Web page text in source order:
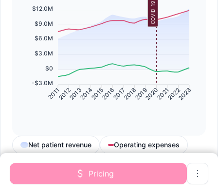
$12.0M
$9.0M
$6.0M
$3.0M
$0
-$3.0M
2011201220132014201520162017201820192020202120222023
COVID-19
Net patient revenue Operating expenses
Net patient income
Pricing